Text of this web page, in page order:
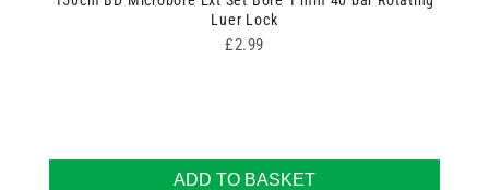
Luer Lock
Price
£2.99
ADD TO BASKET